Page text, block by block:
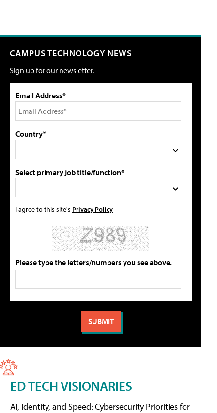
CAMPUS TECHNOLOGY NEWS
Sign up for our newsletter.
Email Address*
Country*
Select primary job title/function*
I agree to this site's Privacy Policy
Please type the letters/numbers you see above.
ED TECH VISIONARIES
AI, Identity, and Speed: Cybersecurity Priorities for